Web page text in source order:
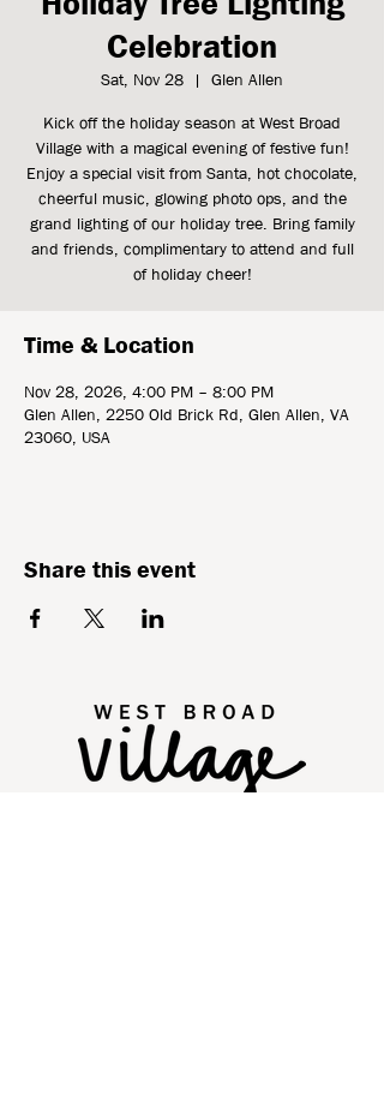
Celebration
Sat, Nov 28
  |
Glen Allen
Kick off the holiday season at West Broad
Village with a magical evening of festive fun!
Enjoy a special visit from Santa, hot chocolate,
cheerful music, glowing photo ops, and the
grand lighting of our holiday tree. Bring family
and friends, complimentary to attend and full
of holiday cheer!
Time & Location
Nov 28, 2026, 4:00 PM – 8:00 PM
Glen Allen, 2250 Old Brick Rd, Glen Allen, VA
23060, USA
Share this event